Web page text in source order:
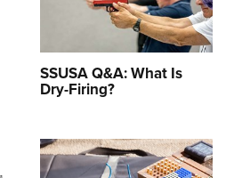
SSUSA Q&A: What Is
Dry-Firing?